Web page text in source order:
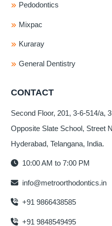
Pedodontics
Mixpac
Kuraray
General Dentistry
CONTACT
Second Floor, 201, 3-6-514/a,
Opposite Slate School, Street
Hyderabad, Telangana, India.
10:00 AM to 7:00 PM
info@metroorthodontics.in
+91 9866438585
+91 9848549495